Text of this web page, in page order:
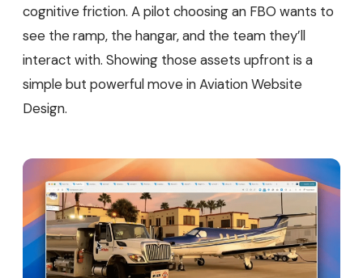
cognitive friction. A pilot choosing an FBO wants to
see the ramp, the hangar, and the team they’ll
interact with. Showing those assets upfront is a
simple but powerful move in Aviation Website
Design.